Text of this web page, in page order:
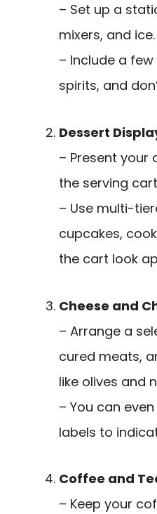
– Set up a
mixers, and ice.
– Include a
spirits, and
Dessert
– Present your
the serving
– Use multi-
cupcakes,
the cart look
Cheese and
– Arrange a
cured meats,
like olives and
– You can
labels to
Coffee and
– Keep your